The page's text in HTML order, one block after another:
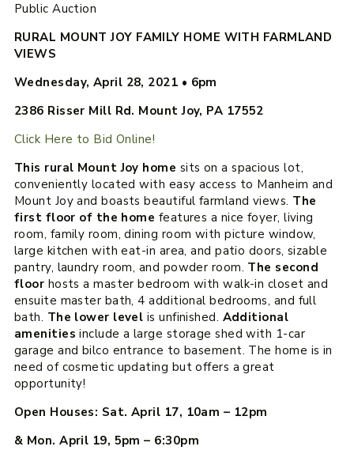
Public Auction
RURAL MOUNT JOY FAMILY HOME WITH FARMLAND
VIEWS
Wednesday, April 28, 2021 • 6pm
2386 Risser Mill Rd. Mount Joy, PA 17552
Click Here to Bid Online!
This rural Mount Joy home sits on a spacious lot,
conveniently located with easy access to Manheim and
Mount Joy and boasts beautiful farmland views. The
first floor of the home features a nice foyer, living
room, family room, dining room with picture window,
large kitchen with eat-in area, and patio doors, sizable
pantry, laundry room, and powder room. The second
floor hosts a master bedroom with walk-in closet and
ensuite master bath, 4 additional bedrooms, and full
bath. The lower level is unfinished. Additional
amenities include a large storage shed with 1-car
garage and bilco entrance to basement. The home is in
need of cosmetic updating but offers a great
opportunity!
Open Houses: Sat. April 17, 10am – 12pm
& Mon. April 19, 5pm – 6:30pm